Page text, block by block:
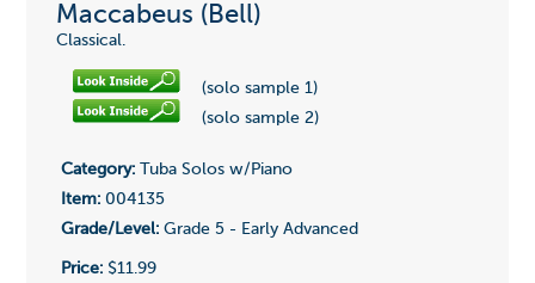
Maccabeus (Bell)
Classical.
(solo sample 1)
(solo sample 2)
Category:Tuba Solos w/Piano
Item:004135
Grade/Level:Grade 5 - Early Advanced
Price:$11.99